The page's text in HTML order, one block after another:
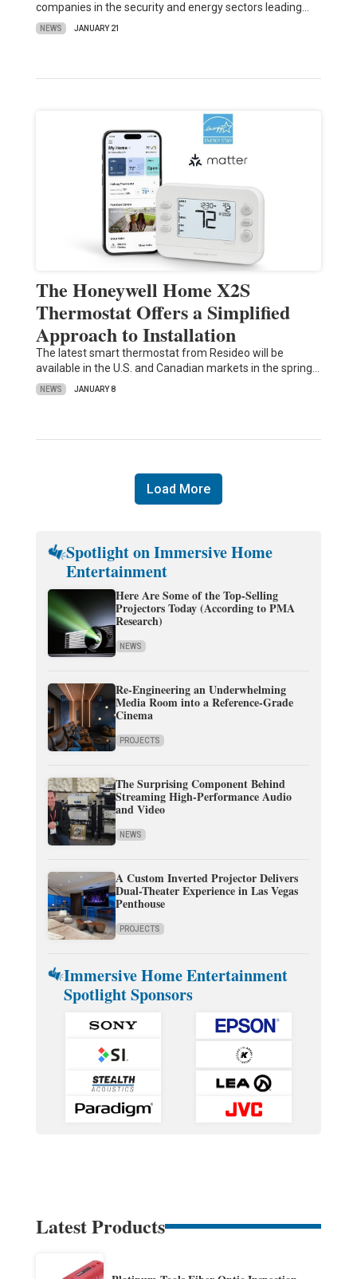
companies in the security and energy sectors leading…
NEWS JANUARY 21
The Honeywell Home X2S
Thermostat Offers a Simplified
Approach to Installation
The latest smart thermostat from Resideo will be
available in the U.S. and Canadian markets in the spring…
NEWS JANUARY 8
Load More
Spotlight on Immersive Home
Entertainment
Here Are Some of the Top-Selling
Projectors Today (According to PMA
Research)
NEWS
Re-Engineering an Underwhelming
Media Room into a Reference-Grade
Cinema
PROJECTS
The Surprising Component Behind
Streaming High-Performance Audio
and Video
NEWS
A Custom Inverted Projector Delivers
Dual-Theater Experience in Las Vegas
Penthouse
PROJECTS
Immersive Home Entertainment
Spotlight Sponsors
Latest Products